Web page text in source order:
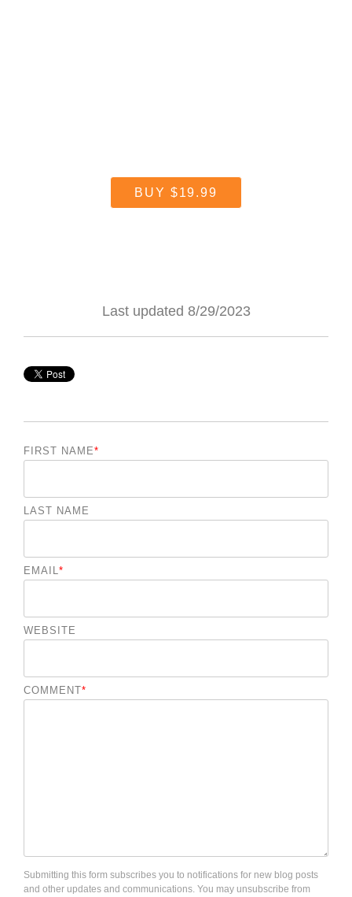
BUY $19.99
Last updated 8/29/2023
FIRST NAME*
LAST NAME
EMAIL*
WEBSITE
COMMENT*
Submitting this form subscribes you to notifications for new blog posts
and other updates and communications. You may unsubscribe from